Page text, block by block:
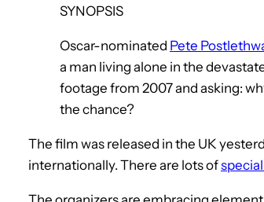
SYNOPSIS
Oscar-nominated Pete
a man living alone in the
footage from 2007 and asking:
the chance?
The film was released in the UK
internationally. There are lots of